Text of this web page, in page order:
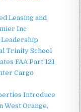
Leasing and
Inc
Leadership
Trinity School
FAA Part 121
Cargo
Introduce
West Orange,